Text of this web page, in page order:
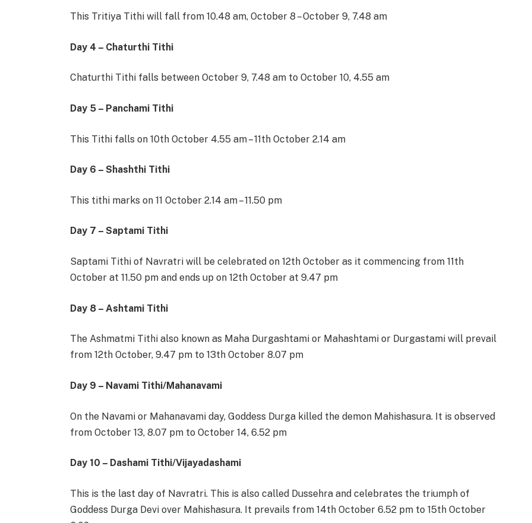
This Tritiya Tithi will fall from 10.48 am, October 8 – October 9, 7.48 am
Day 4 – Chaturthi Tithi
Chaturthi Tithi falls between October 9, 7.48 am to October 10, 4.55 am
Day 5 – Panchami Tithi
This Tithi falls on 10th October 4.55 am – 11th October 2.14 am
Day 6 – Shashthi Tithi
This tithi marks on 11 October 2.14 am – 11.50 pm
Day 7 – Saptami Tithi
Saptami Tithi of Navratri will be celebrated on 12th October as it commencing from 11th
October at 11.50 pm and ends up on 12th October at 9.47 pm
Day 8 – Ashtami Tithi
The Ashmatmi Tithi also known as Maha Durgashtami or Mahashtami or Durgastami will prevail
from 12th October, 9.47 pm to 13th October 8.07 pm
Day 9 – Navami Tithi/Mahanavami
On the Navami or Mahanavami day, Goddess Durga killed the demon Mahishasura. It is observed
from October 13, 8.07 pm to October 14, 6.52 pm
Day 10 – Dashami Tithi/Vijayadashami
This is the last day of Navratri. This is also called Dussehra and celebrates the triumph of
Goddess Durga Devi over Mahishasura. It prevails from 14th October 6.52 pm to 15th October